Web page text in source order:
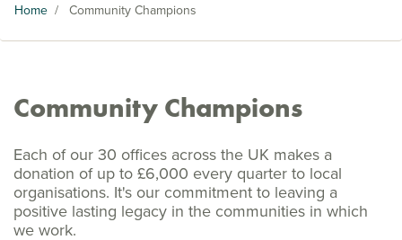
Home / Community Champions
Community Champions
Each of our 30 offices across the UK makes a
donation of up to £6,000 every quarter to local
organisations. It's our commitment to leaving a
positive lasting legacy in the communities in which
we work.